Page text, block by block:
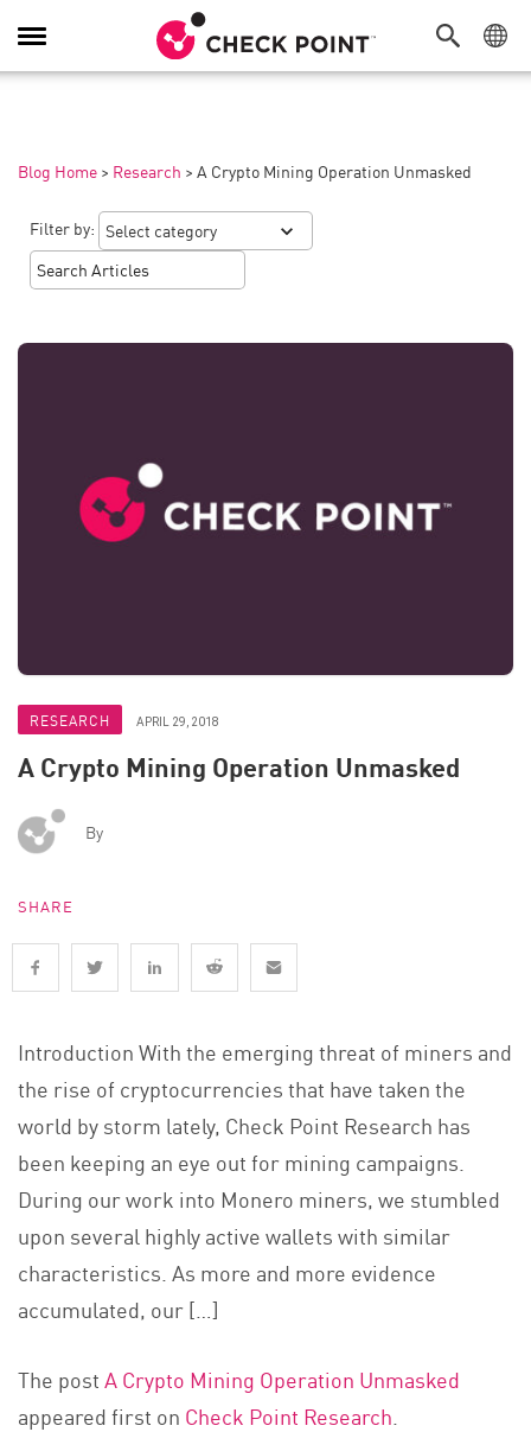
Toggle
Navigation
Blog Home > Research > A Crypto Mining Operation Unmasked
Filter by:
RESEARCH APRIL 29, 2018
A Crypto Mining Operation Unmasked
By
SHARE
Introduction With the emerging threat of miners and
the rise of cryptocurrencies that have taken the
world by storm lately, Check Point Research has
been keeping an eye out for mining campaigns.
During our work into Monero miners, we stumbled
upon several highly active wallets with similar
characteristics. As more and more evidence
accumulated, our […]
The postA Crypto Mining Operation Unmasked
appeared first on Check Point Research